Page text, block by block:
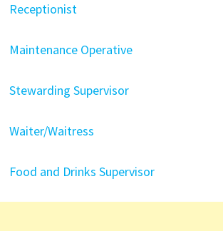
Receptionist
Maintenance Operative
Stewarding Supervisor
Waiter/Waitress
Food and Drinks Supervisor